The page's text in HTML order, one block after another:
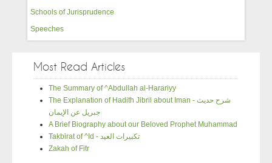
Schools of Jurisprudence
Speeches
Most Read Articles
The Summary of ^Abdullah al-Harariyy
The Explanation of Hadith Jibril about Iman - شرح حديث
جبريل عن الإيمان
A Brief Biography about our Beloved Prophet Muhammad
Takbirat of ^Id - تكبيرات العيد
Zakah of Fitr